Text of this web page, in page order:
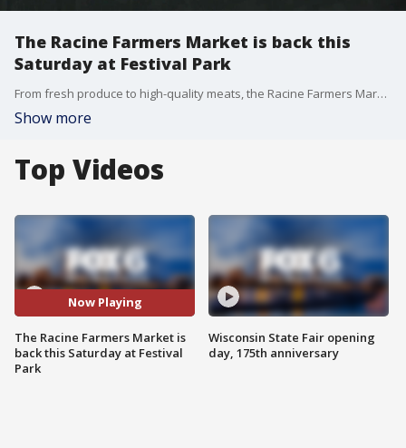
The Racine Farmers Market is back this
Saturday at Festival Park
From fresh produce to high-quality meats, the Racine Farmers Market is “vendor-grown” with absolutely no reselling allowed. Brian Kramp is at Festival Park with some of the premier local options available from Two Creek Farms.
Show more
Top Videos
Now Playing
The Racine Farmers Market is
back this Saturday at Festival
Park
Wisconsin State Fair opening
day, 175th anniversary